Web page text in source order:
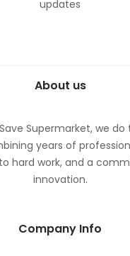
updates
About us
Supermarket, we
years of
hard work, and a
innovation.
Company Info